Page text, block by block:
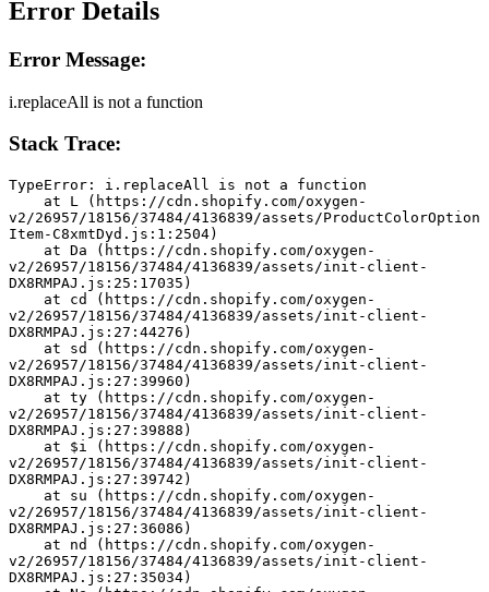
Error Details
Error Message:
i.replaceAll is not a function
Stack Trace:
TypeError: i.replaceAll is not a function
v2/26957/18156/37484/4136839/assets/ProductColorOption
Item-C8xmtDyd.js:1:2504)
v2/26957/18156/37484/4136839/assets/init-client-
DX8RMPAJ.js:25:17035)
v2/26957/18156/37484/4136839/assets/init-client-
DX8RMPAJ.js:27:44276)
v2/26957/18156/37484/4136839/assets/init-client-
DX8RMPAJ.js:27:39960)
v2/26957/18156/37484/4136839/assets/init-client-
DX8RMPAJ.js:27:39888)
v2/26957/18156/37484/4136839/assets/init-client-
DX8RMPAJ.js:27:39742)
v2/26957/18156/37484/4136839/assets/init-client-
DX8RMPAJ.js:27:36086)
v2/26957/18156/37484/4136839/assets/init-client-
DX8RMPAJ.js:27:35034)